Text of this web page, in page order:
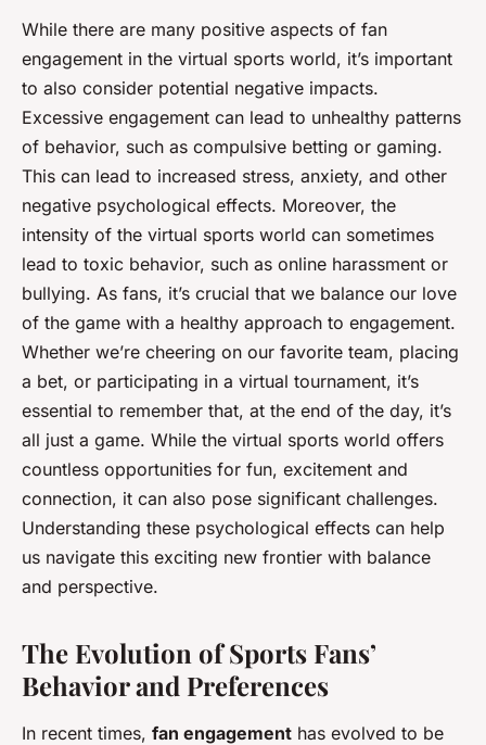
While there are many positive aspects of fan
engagement in the virtual sports world, it’s important
to also consider potential negative impacts.
Excessive engagement can lead to unhealthy patterns
of behavior, such as compulsive betting or gaming.
This can lead to increased stress, anxiety, and other
negative psychological effects. Moreover, the
intensity of the virtual sports world can sometimes
lead to toxic behavior, such as online harassment or
bullying. As fans, it’s crucial that we balance our love
of the game with a healthy approach to engagement.
Whether we’re cheering on our favorite team, placing
a bet, or participating in a virtual tournament, it’s
essential to remember that, at the end of the day, it’s
all just a game. While the virtual sports world offers
countless opportunities for fun, excitement and
connection, it can also pose significant challenges.
Understanding these psychological effects can help
us navigate this exciting new frontier with balance
and perspective.
The Evolution of Sports Fans’
Behavior and Preferences
In recent times, fan engagement has evolved to be